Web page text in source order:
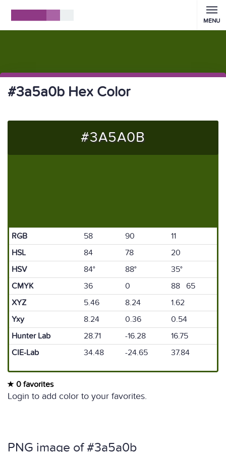
MENU
#3a5a0b Hex Color
#3A5A0B
RGB 58 90
11
HSL
84 78
20
HSV
84° 88°
35°
CMYK
36 0
88 65
XYZ
5.46 8.24
1.62
Yxy
8.24 0.36
0.54
Hunter Lab
28.71 -16.28
16.75
CIE-Lab
34.48 -24.65 37.84
0 favorites
Login to add color to your favorites.
PNG image of #3a5a0b